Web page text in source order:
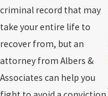
criminal record that may
take your entire life to
recover from, but an
attorney from Albers &
Associates can help you